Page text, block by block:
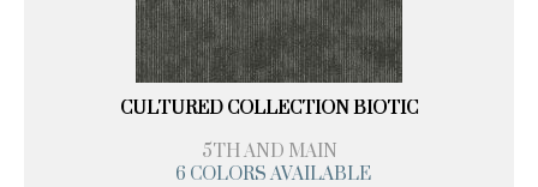
CULTURED COLLECTION BIOTIC
5TH AND MAIN
6 COLORS AVAILABLE